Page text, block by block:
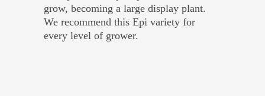
grow, becoming a large display plant.
We recommend this Epi variety for
every level of grower.